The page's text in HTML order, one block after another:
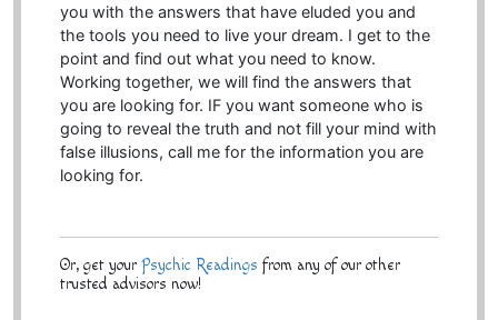
you with the answers that have eluded you and
the tools you need to live your dream. I get to the
point and find out what you need to know.
Working together, we will find the answers that
you are looking for. IF you want someone who is
going to reveal the truth and not fill your mind with
false illusions, call me for the information you are
looking for.
Or, get your Psychic Readings from any of our other
trusted advisors now!